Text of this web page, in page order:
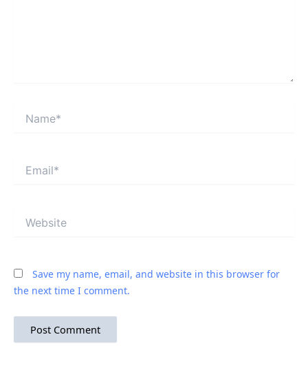
Save my name, email, and website in this browser for
the next time I comment.